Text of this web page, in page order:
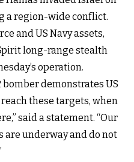
a region-wide conflict.
and US Navy assets,
long-range stealth
operation.
bomber demonstrates US
these targets, when
said a statement. “Our
are underway and do not